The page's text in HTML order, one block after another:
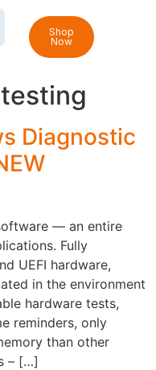
Shop
Now
Diagnostic
— an entire
Fully
UEFI hardware,
in the environment
hardware tests,
reminders, only
than other
– […]